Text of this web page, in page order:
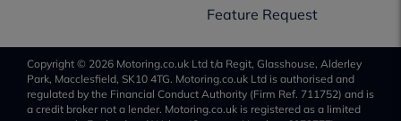
Feature Request
Copyright © 2026 Motoring.co.uk Ltd t/a Regit, Glasshouse, Alderley
Park, Macclesfield, SK10 4TG. Motoring.co.uk Ltd is authorised and
regulated by the Financial Conduct Authority (Firm Ref. 711752) and is
a credit broker not a lender. Motoring.co.uk is registered as a limited